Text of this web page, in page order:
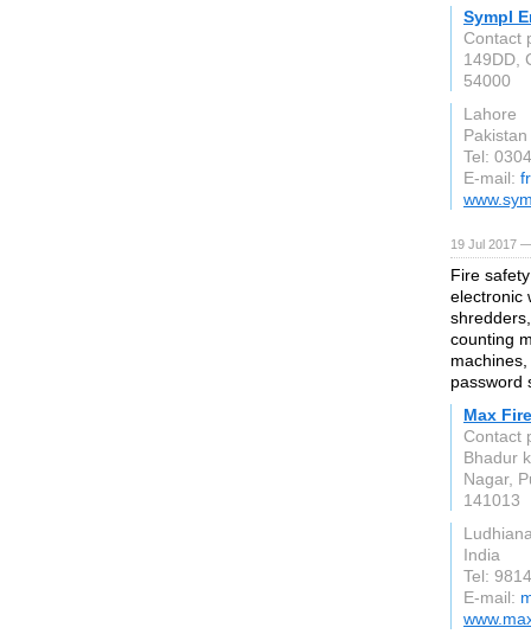
Sympl
Contact
149DD,
54000
Lahore
Pakistan
Tel:
E-mail:
19 Jul 2017
Fire
electronic
counting
password
Max
Contact
Bhadur
Nagar,
141013
India
Tel:
E-mail: